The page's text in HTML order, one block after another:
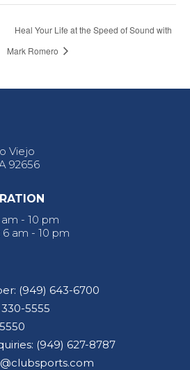
Heal Your Life at the Speed of Sound with
Mark Romero
Viejo
92656
- 10 pm
am - 10 pm
(949) 643-6700
5555
(949) 627-8787